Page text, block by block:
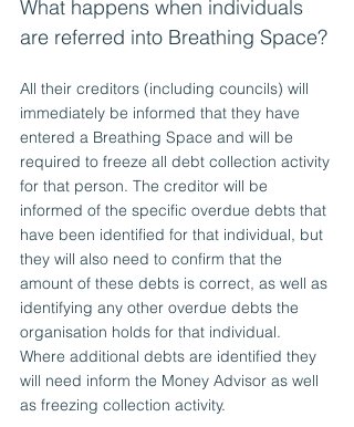
What happens when individuals
are referred into Breathing Space?
All their creditors (including councils) will
immediately be informed that they have
entered a Breathing Space and will be
required to freeze all debt collection activity
for that person. The creditor will be
informed of the specific overdue debts that
have been identified for that individual, but
they will also need to confirm that the
amount of these debts is correct, as well as
identifying any other overdue debts the
organisation holds for that individual.
Where additional debts are identified they
will need inform the Money Advisor as well
as freezing collection activity.